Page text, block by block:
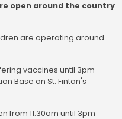
open around the country
are operating around
vaccines until 3pm
Base on St. Fintan's
from 11.30am until 3pm